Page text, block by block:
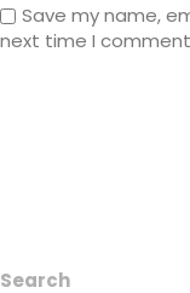
Save my name,
next time I
Search